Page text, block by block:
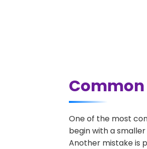
One of the most
begin with a
Another mistake is